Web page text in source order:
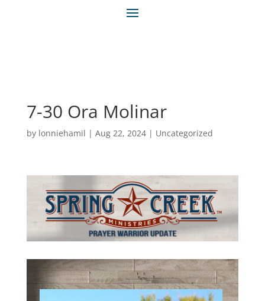
7-30 Ora Molinar
by lonniehamil | Aug 22, 2024| Uncategorized